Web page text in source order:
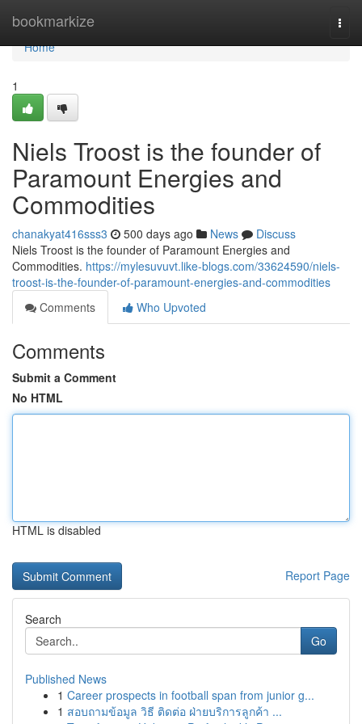
bookmarkize
Home
Home
1
Niels Troost is the founder of
Paramount Energies and
Commodities
chanakyat416sss3 500 days ago News
Discuss
Niels Troost is the founder of Paramount Energies and
Commodities. https://mylesuvuvt.like-blogs.com/33624590/niels-
troost-is-the-founder-of-paramount-energies-and-commodities
Comments
Who Upvoted
Comments
Submit a Comment
No HTML
HTML is disabled
Report Page
Search
Go
Published News
1 Career prospects in football span from junior g...
1 สอบถามข้อมูล วิธี ติดต่อ ฝ่ายบริการลูกค้า ...